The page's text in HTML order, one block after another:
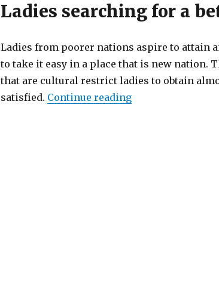
Ladies searching for a
Ladies from poorer nations aspire to attain
to take it easy in a place that is new nation.
that are cultural restrict ladies to obtain
satisfied. Continue reading“What exactly is